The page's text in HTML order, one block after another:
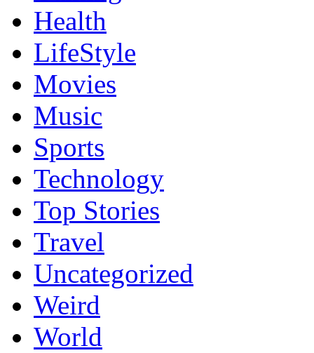
Health
LifeStyle
Movies
Music
Sports
Technology
Top Stories
Travel
Uncategorized
Weird
World